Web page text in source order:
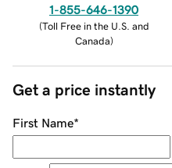
1-855-646-1390
(Toll Free in the U.S. and
Canada)
Get a price instantly
First Name*